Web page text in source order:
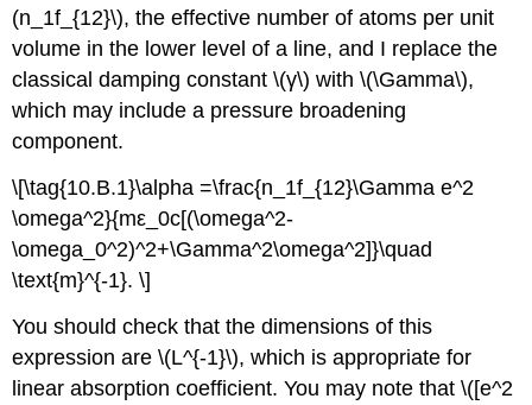
(n_1f_{12}\), the effective number of atoms per unit
volume in the lower level of a line, and I replace the
classical damping constant \(γ\) with \(\Gamma\),
which may include a pressure broadening
component.
\[\tag{10.B.1}\alpha =\frac{n_1f_{12}\Gamma e^2
\omega^2}{mε_0c[(\omega^2-
\omega_0^2)^2+\Gamma^2\omega^2]}\quad
\text{m}^{-1}. \]
You should check that the dimensions of this
expression are \(L^{-1}\), which is appropriate for
linear absorption coefficient. You may note that \([e^2